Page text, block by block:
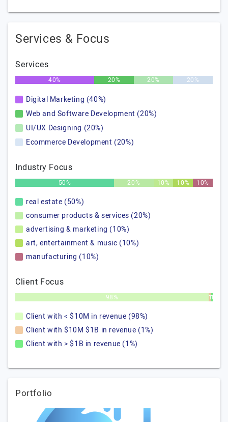
Services & Focus
Services
40% 20% 20% 20%
Digital Marketing (40%)
Web and Software Development (20%)
UI/UX Designing (20%)
Ecommerce Development (20%)
Industry Focus
50% 20% 10% 10% 10%
real estate (50%)
consumer products & services (20%)
advertising & marketing (10%)
art, entertainment & music (10%)
manufacturing (10%)
Client Focus
98% 1%1%
Client with < $10M in revenue (98%)
Client with $10M $1B in revenue (1%)
Client with > $1B in revenue (1%)
Portfolio